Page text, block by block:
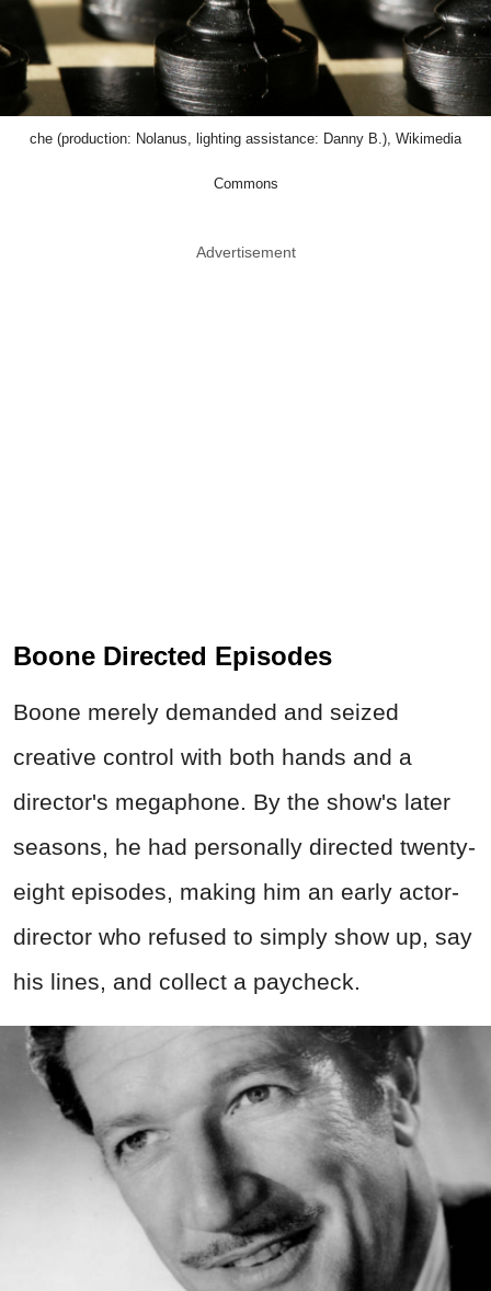
che (production: Nolanus, lighting assistance: Danny B.), Wikimedia
Commons
Advertisement
Boone Directed Episodes
Boone merely demanded and seized
creative control with both hands and a
director's megaphone. By the show's later
seasons, he had personally directed twenty-
eight episodes, making him an early actor-
director who refused to simply show up, say
his lines, and collect a paycheck.